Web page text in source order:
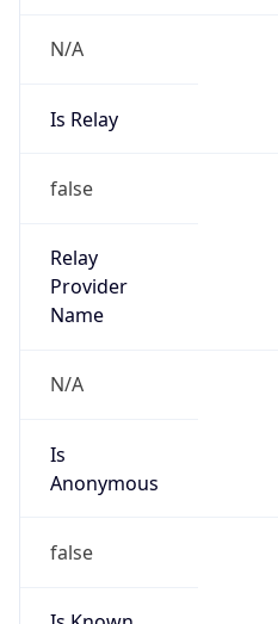
Is Relay
false
Relay
Name
N/A
Is
false
Is Known